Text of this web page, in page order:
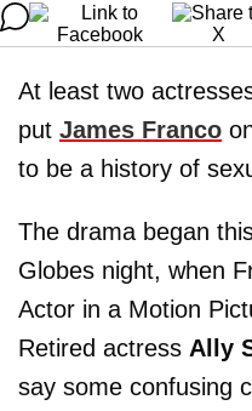
At least two
put James Franco
to be a history of
The drama began
Globes night, when
Actor in a Motion
Retired actress Ally
say some confusing